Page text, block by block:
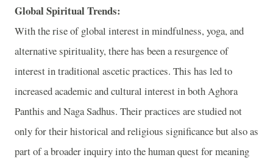
Global Spiritual Trends:
With the rise of global interest in mindfulness, yoga, and
alternative spirituality, there has been a resurgence of
interest in traditional ascetic practices. This has led to
increased academic and cultural interest in both Aghora
Panthis and Naga Sadhus. Their practices are studied not
only for their historical and religious significance but also as
part of a broader inquiry into the human quest for meaning